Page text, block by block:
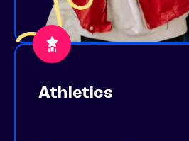
Athletics